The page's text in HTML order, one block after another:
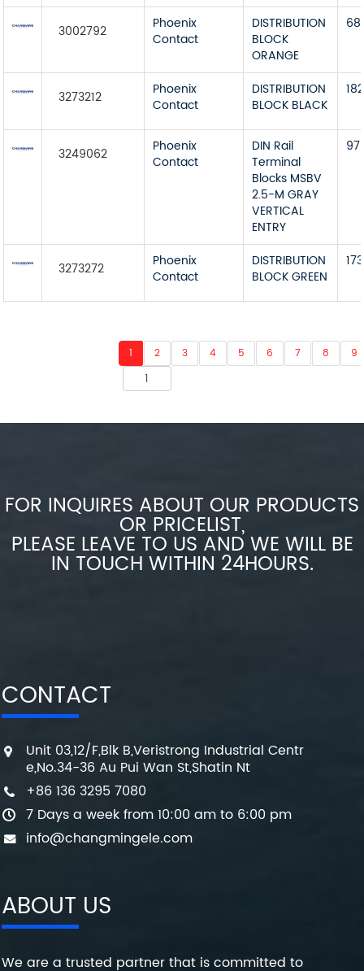
3002792
Phoenix
Contact
DISTRIBUTION
BLOCK
ORANGE
3273212
Phoenix
Contact
DISTRIBUTION
BLOCK BLACK
182
3249062
Phoenix
Contact
DIN Rail
Terminal
Blocks MSBV
2.5-M GRAY
VERTICAL
ENTRY
3273272
Phoenix
Contact
DISTRIBUTION
BLOCK GREEN
173
1 2 3 4 5 6 7 8 9
FOR INQUIRES ABOUT OUR PRODUCTS
OR PRICELIST,
PLEASE LEAVE TO US AND WE WILL BE
IN TOUCH WITHIN 24HOURS.
CONTACT
Unit 03,12/F,Blk B,Veristrong Industrial Centr
e,No.34-36 Au Pui Wan St,Shatin Nt
+86 136 3295 7080
7 Days a week from 10:00 am to 6:00 pm
info@changmingele.com
ABOUT US
We are a trusted partner that is committed to